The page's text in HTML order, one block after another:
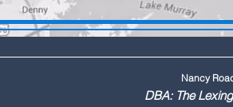
Nancy
Lexington